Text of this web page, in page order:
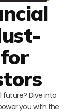
future? Dive into
you with the